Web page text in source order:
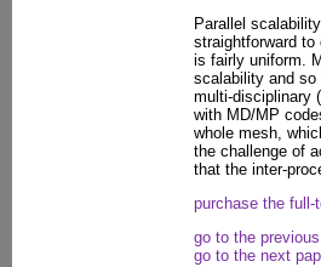
Parallel
straightforward to
is fairly uniform.
scalability and so
multi-disciplinary
with MD/MP
whole mesh,
the challenge of
that the inter-
purchase the
go to the
go to the next